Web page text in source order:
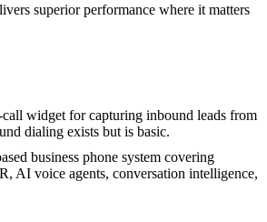
superior performance where it matters
widget for capturing inbound leads from
dialing exists but is basic.
business phone system covering
AI voice agents, conversation intelligence,